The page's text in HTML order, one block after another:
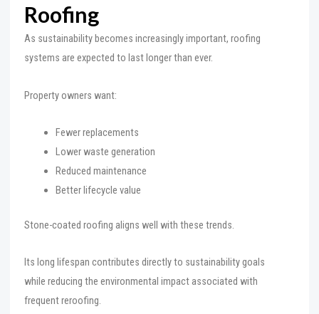
Roofing
As sustainability becomes increasingly important, roofing
systems are expected to last longer than ever.
Property owners want:
Fewer replacements
Lower waste generation
Reduced maintenance
Better lifecycle value
Stone-coated roofing aligns well with these trends.
Its long lifespan contributes directly to sustainability goals
while reducing the environmental impact associated with
frequent reroofing.